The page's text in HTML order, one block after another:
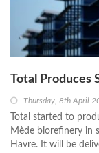
Total
Thursday, 8th April
Total started to
Mède biorefinery in
Havre. It will be